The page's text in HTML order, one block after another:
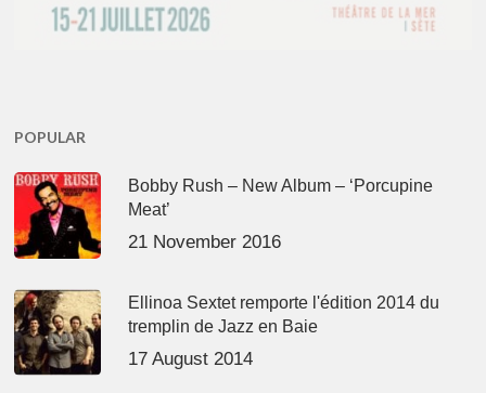
POPULAR
Bobby Rush – New Album – ‘Porcupine
Meat’
21 November 2016
Ellinoa Sextet remporte l'édition 2014 du
tremplin de Jazz en Baie
17 August 2014